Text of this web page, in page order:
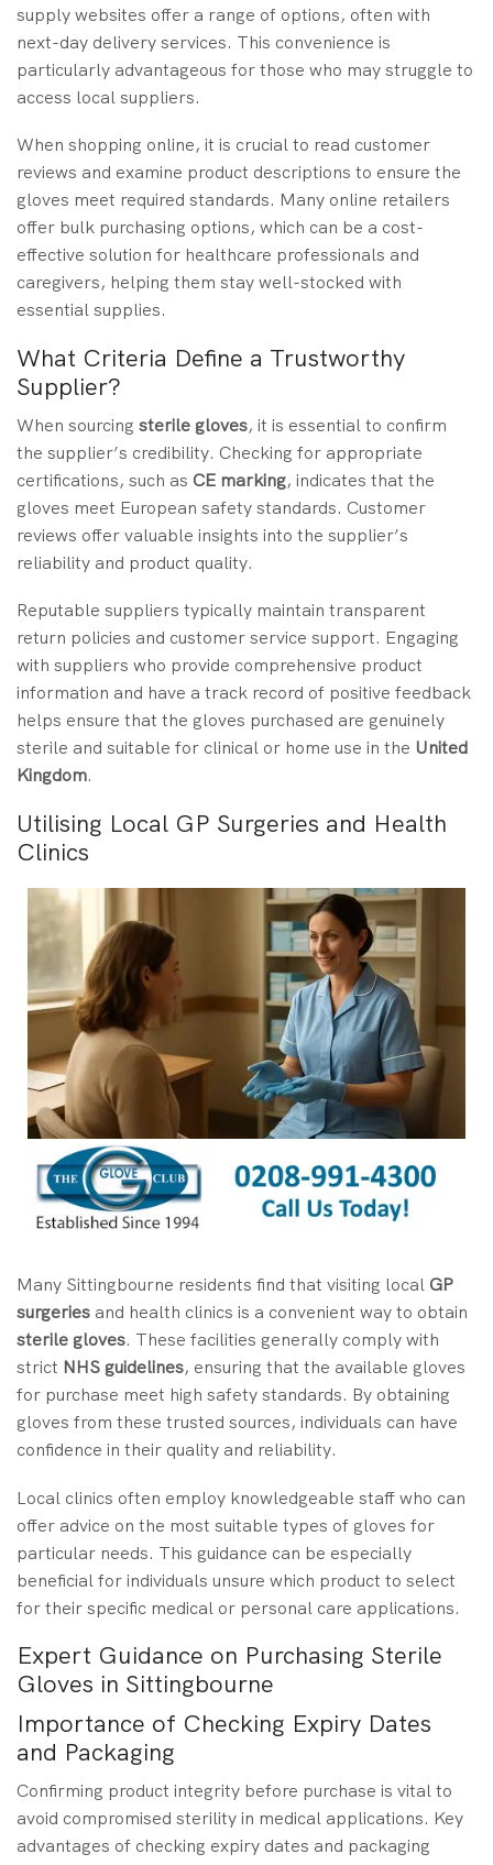
supply websites offer a range of options, often with
next-day delivery services. This convenience is
particularly advantageous for those who may struggle to
access local suppliers.
When shopping online, it is crucial to read customer
reviews and examine product descriptions to ensure the
gloves meet required standards. Many online retailers
offer bulk purchasing options, which can be a cost-
effective solution for healthcare professionals and
caregivers, helping them stay well-stocked with
essential supplies.
What Criteria Define a Trustworthy
Supplier?
When sourcing sterile gloves, it is essential to confirm
the supplier’s credibility. Checking for appropriate
certifications, such as CE marking, indicates that the
gloves meet European safety standards. Customer
reviews offer valuable insights into the supplier’s
reliability and product quality.
Reputable suppliers typically maintain transparent
return policies and customer service support. Engaging
with suppliers who provide comprehensive product
information and have a track record of positive feedback
helps ensure that the gloves purchased are genuinely
sterile and suitable for clinical or home use in the United
Kingdom.
Utilising Local GP Surgeries and Health
Clinics
Many Sittingbourne residents find that visiting local GP
surgeries and health clinics is a convenient way to obtain
sterile gloves. These facilities generally comply with
strict NHS guidelines, ensuring that the available gloves
for purchase meet high safety standards. By obtaining
gloves from these trusted sources, individuals can have
confidence in their quality and reliability.
Local clinics often employ knowledgeable staff who can
offer advice on the most suitable types of gloves for
particular needs. This guidance can be especially
beneficial for individuals unsure which product to select
for their specific medical or personal care applications.
Expert Guidance on Purchasing Sterile
Gloves in Sittingbourne
Importance of Checking Expiry Dates
and Packaging
Confirming product integrity before purchase is vital to
avoid compromised sterility in medical applications. Key
advantages of checking expiry dates and packaging